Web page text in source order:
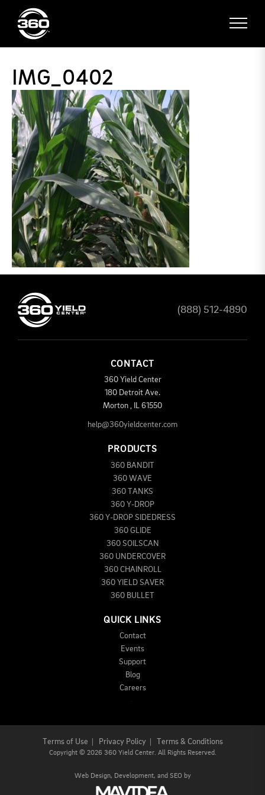
IMG_0402
(888) 512-4890
CONTACT
360 Yield Center
180 Detroit Ave.
Morton , IL 61550
help@360yieldcenter.com
PRODUCTS
360 BANDIT
360 WAVE
360 TANKS
360 Y-DROP
360 Y-DROP SIDEDRESS
360 GLIDE
360 SOILSCAN
360 UNDERCOVER
360 CHAINROLL
360 YIELD SAVER
360 BULLET
QUICK LINKS
Contact
Events
Support
Blog
Careers
Terms of Use Privacy Policy| Terms & Conditions
Copyright © 2026 360 Yield Center. All Rights Reserved.
Web Design, Development, and SEO by